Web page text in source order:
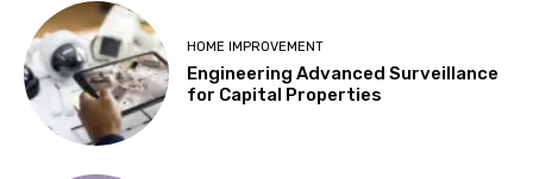
HOME IMPROVEMENT
Engineering Advanced Surveillance
for Capital Properties